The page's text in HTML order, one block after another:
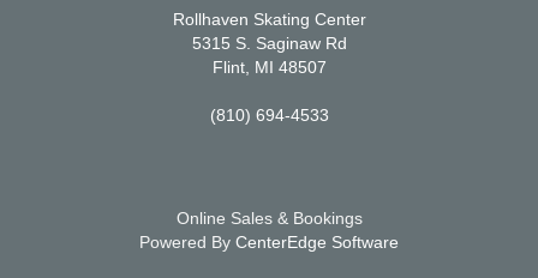
Rollhaven Skating Center
5315 S. Saginaw Rd
Flint, MI 48507
(810) 694-4533
Online Sales & Bookings
Powered By CenterEdge Software